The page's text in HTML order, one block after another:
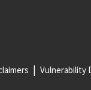
Vulnerability